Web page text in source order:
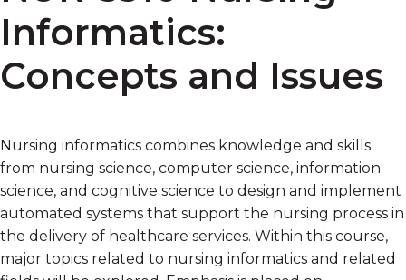
Informatics:
Concepts and Issues
Nursing informatics combines knowledge and skills
from nursing science, computer science, information
science, and cognitive science to design and implement
automated systems that support the nursing process in
the delivery of healthcare services. Within this course,
major topics related to nursing informatics and related